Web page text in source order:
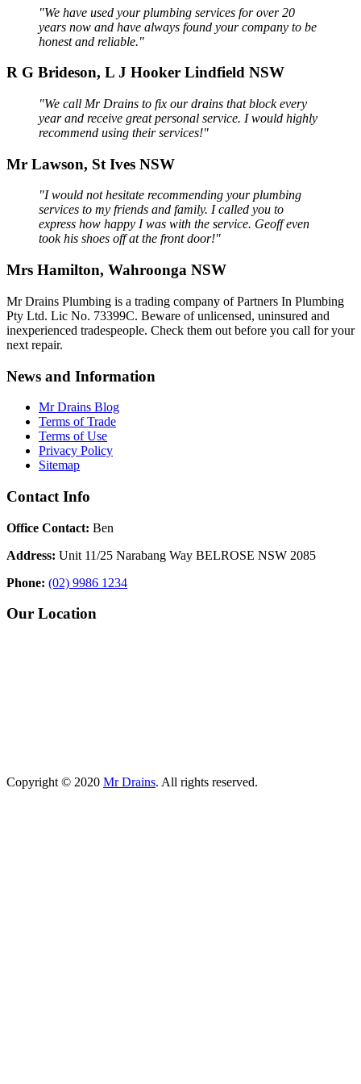
"We have used your plumbing services for over 20
years now and have always found your company to be
honest and reliable."
R G Brideson, L J Hooker Lindfield NSW
"We call Mr Drains to fix our drains that block every
year and receive great personal service. I would highly
recommend using their services!"
Mr Lawson, St Ives NSW
"I would not hesitate recommending your plumbing
services to my friends and family. I called you to
express how happy I was with the service. Geoff even
took his shoes off at the front door!"
Mrs Hamilton, Wahroonga NSW
Mr Drains Plumbing is a trading company of Partners In Plumbing
Pty Ltd. Lic No. 73399C. Beware of unlicensed, uninsured and
inexperienced tradespeople. Check them out before you call for your
next repair.
News and Information
Mr Drains Blog
Terms of Trade
Terms of Use
Privacy Policy
Sitemap
Contact Info
Office Contact: Ben
Address: Unit 11/25 Narabang Way BELROSE NSW 2085
Phone: (02) 9986 1234
Our Location
Copyright © 2020 Mr Drains. All rights reserved.